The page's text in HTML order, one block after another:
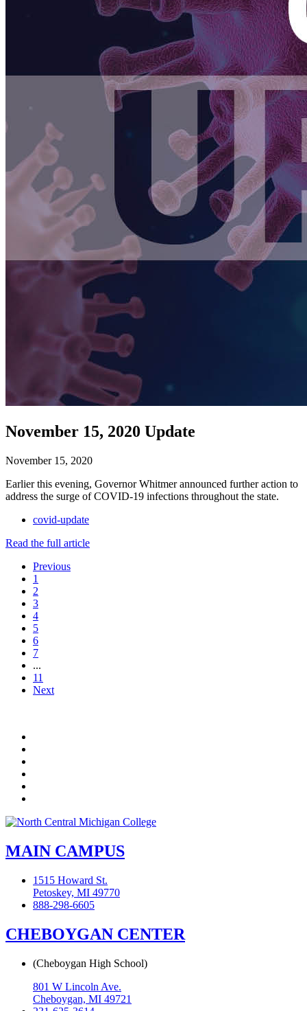
November 15, 2020 Update
November 15, 2020
Earlier this evening, Governor Whitmer announced further action to
address the surge of COVID-19 infections throughout the state.
covid-update
Read the full article
Previous
1
2
3
4
5
6
7
...
11
Next
MAIN CAMPUS
1515 Howard St.
Petoskey, MI 49770
888-298-6605
CHEBOYGAN CENTER
(Cheboygan High School)
801 W Lincoln Ave.
Cheboygan, MI 49721